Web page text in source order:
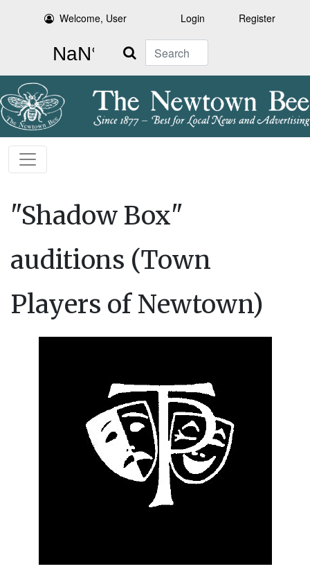
Welcome, User Login Register
Search
"Shadow Box"
auditions (Town
Players of Newtown)